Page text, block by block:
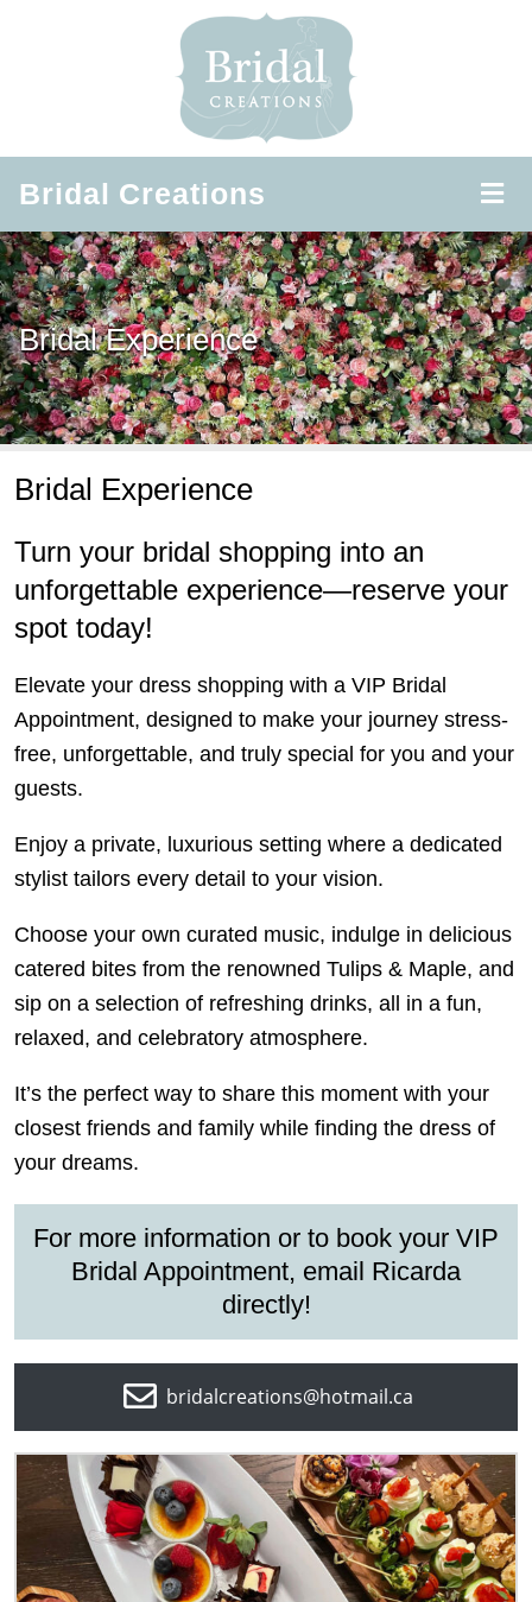
Bridal Creations
Bridal Experience
Bridal Experience
Turn your bridal shopping into an
unforgettable experience—reserve your
spot today!
Elevate your dress shopping with a VIP Bridal
Appointment, designed to make your journey stress-
free, unforgettable, and truly special for you and your
guests.
Enjoy a private, luxurious setting where a dedicated
stylist tailors every detail to your vision.
Choose your own curated music, indulge in delicious
catered bites from the renowned Tulips & Maple, and
sip on a selection of refreshing drinks, all in a fun,
relaxed, and celebratory atmosphere.
It’s the perfect way to share this moment with your
closest friends and family while finding the dress of
your dreams.
For more information or to book your VIP
Bridal Appointment, email Ricarda
directly!
bridalcreations@hotmail.ca